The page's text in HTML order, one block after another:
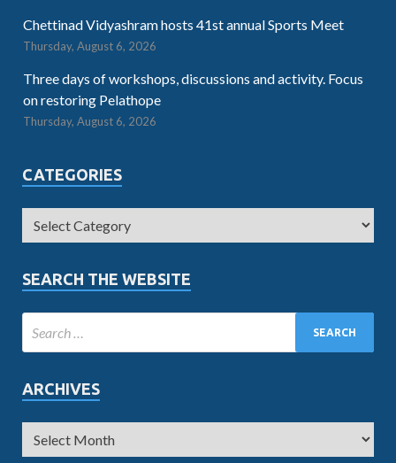
Chettinad Vidyashram hosts 41st annual Sports Meet
Thursday, August 6, 2026
Three days of workshops, discussions and activity. Focus
on restoring Pelathope
Thursday, August 6, 2026
CATEGORIES
SEARCH THE WEBSITE
ARCHIVES